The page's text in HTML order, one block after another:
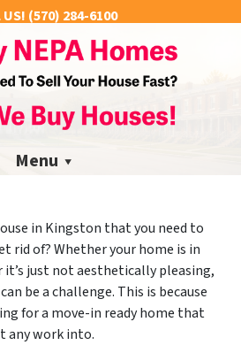
US! (570) 284-6100
Menu
in Kingston that you need to
rid of? Whether your home is in
it’s just not aesthetically pleasing,
be a challenge. This is because
for a move-in ready home that
any work into.